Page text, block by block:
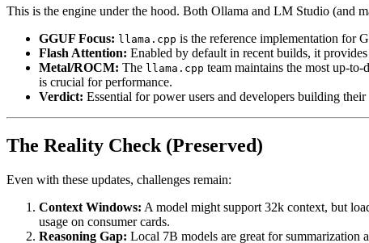
This is the engine under the hood. Both Ollama and LM Studio (and
GGUF Focus: llama.cpp is the reference implementation for
Flash Attention: Enabled by default in recent builds, it
Metal/ROCM: The llama.cpp team maintains the most up-
is crucial for performance.
Verdict: Essential for power users and developers building
The Reality Check (Preserved)
Even with these updates, challenges remain:
Context Windows: A model might support 32k context, but
usage on consumer cards.
Reasoning Gap: Local 7B models are great for summarization